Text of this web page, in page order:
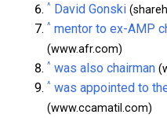
^ David Gonski
^ mentor to ex-AMP
(www.afr.com)
^ was also chairman
^ was appointed to
(www.ccamatil.com)